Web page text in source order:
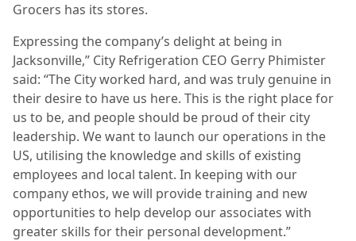
Grocers has its stores.
Expressing the company’s delight at being in
Jacksonville,” City Refrigeration CEO Gerry Phimister
said: “The City worked hard, and was truly genuine in
their desire to have us here. This is the right place for
us to be, and people should be proud of their city
leadership. We want to launch our operations in the
US, utilising the knowledge and skills of existing
employees and local talent. In keeping with our
company ethos, we will provide training and new
opportunities to help develop our associates with
greater skills for their personal development.”